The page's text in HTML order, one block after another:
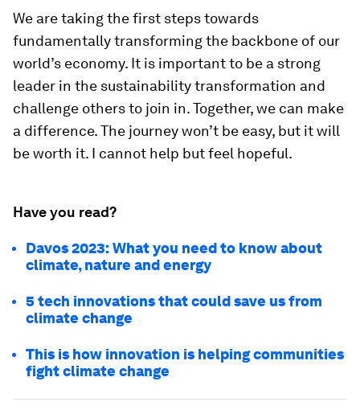
We are taking the first steps towards
fundamentally transforming the backbone of our
world’s economy. It is important to be a strong
leader in the sustainability transformation and
challenge others to join in. Together, we can make
a difference. The journey won’t be easy, but it will
be worth it. I cannot help but feel hopeful.
Have you read?
Davos 2023: What you need to know about
climate, nature and energy
5 tech innovations that could save us from
climate change
This is how innovation is helping communities
fight climate change